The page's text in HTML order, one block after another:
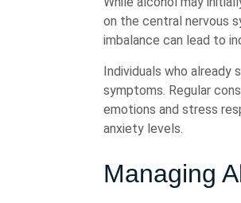
on the central nervous
imbalance can lead to
Individuals who already
symptoms. Regular
emotions and stress
anxiety levels.
Managing